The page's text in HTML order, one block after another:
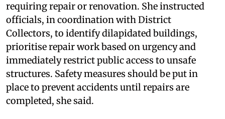
requiring repair or renovation. She instructed
officials, in coordination with District
Collectors, to identify dilapidated buildings,
prioritise repair work based on urgency and
immediately restrict public access to unsafe
structures. Safety measures should be put in
place to prevent accidents until repairs are
completed, she said.